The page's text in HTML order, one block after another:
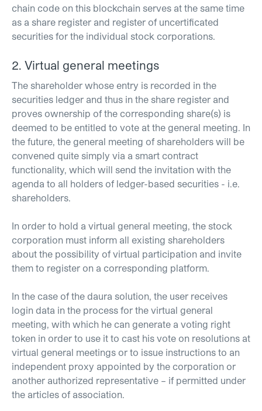
chain code on this blockchain serves at the same time
as a share register and register of uncertificated
securities for the individual stock corporations.
2. Virtual general meetings
The shareholder whose entry is recorded in the
securities ledger and thus in the share register and
proves ownership of the corresponding share(s) is
deemed to be entitled to vote at the general meeting. In
the future, the general meeting of shareholders will be
convened quite simply via a smart contract
functionality, which will send the invitation with the
agenda to all holders of ledger-based securities - i.e.
shareholders.
In order to hold a virtual general meeting, the stock
corporation must inform all existing shareholders
about the possibility of virtual participation and invite
them to register on a corresponding platform.
In the case of the daura solution, the user receives
login data in the process for the virtual general
meeting, with which he can generate a voting right
token in order to use it to cast his vote on resolutions at
virtual general meetings or to issue instructions to an
independent proxy appointed by the corporation or
another authorized representative – if permitted under
the articles of association.